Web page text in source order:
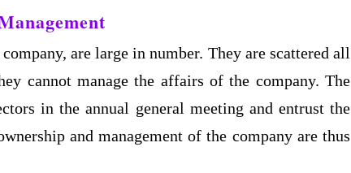
are large in number. They are scattered all
cannot manage the affairs of the company. The
in the annual general meeting and entrust the
and management of the company are thus